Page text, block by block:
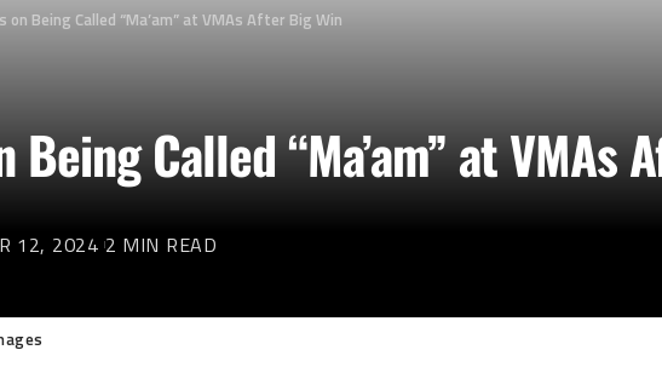
Being Called “Ma’am” at VMAs After Big Win
Called “Ma’am” at VMAs
12, 2024 2 MIN READ